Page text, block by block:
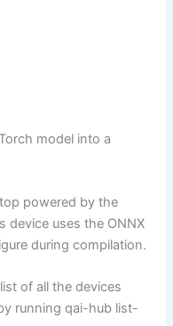
model into a
powered by the
device uses the ONNX
during compilation.
of all the devices
running qai-hub list-